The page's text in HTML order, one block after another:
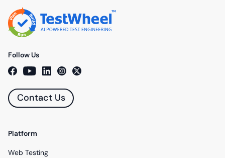
Follow Us
Contact Us
Platform
Web Testing